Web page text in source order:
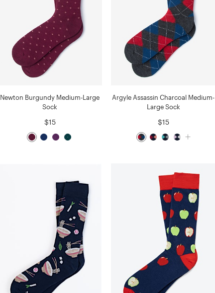
Newton Burgundy Medium-Large
Sock
$15
Argyle Assassin Charcoal Medium-
Large Sock
$15